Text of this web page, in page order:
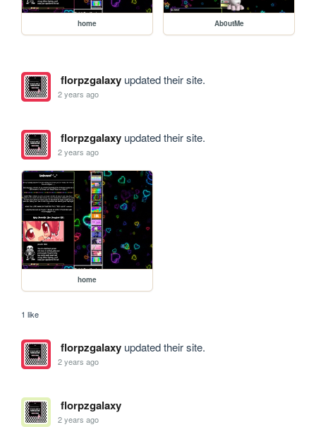
home Ab0utMe
florpzgalaxyupdated their site.
2 years ago
florpzgalaxyupdated their site.
2 years ago
home
1 like
florpzgalaxyupdated their site.
2 years ago
florpzgalaxy
2 years ago